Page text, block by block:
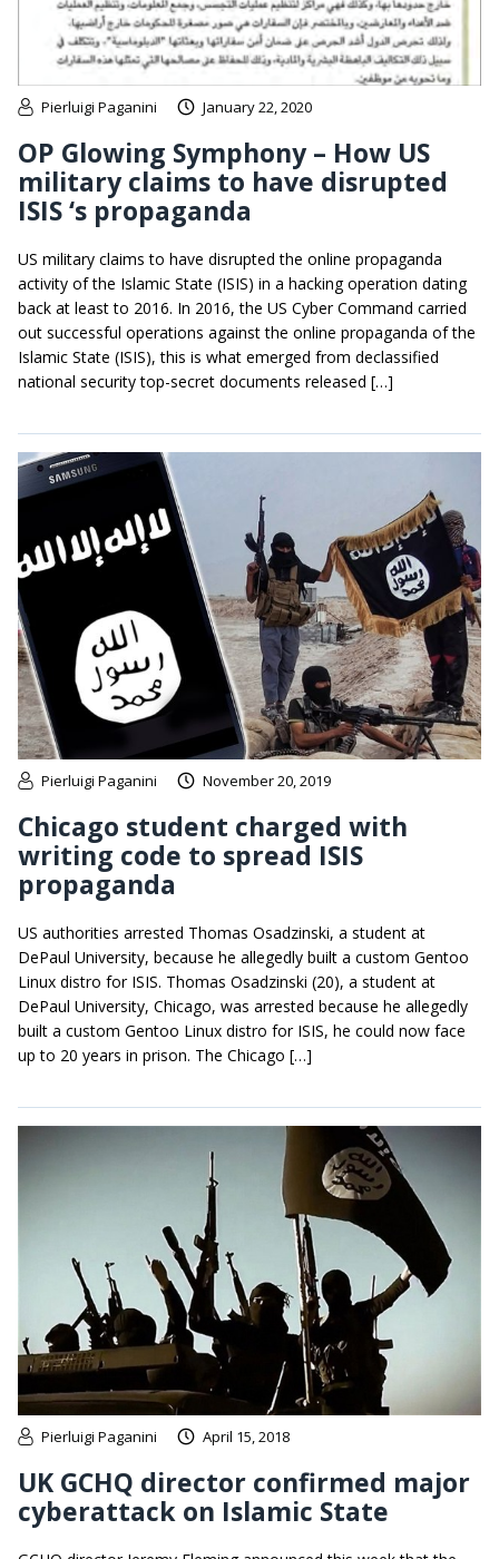
Pierluigi Paganini January 22, 2020
OP Glowing Symphony – How US
military claims to have disrupted
ISIS ‘s propaganda
US military claims to have disrupted the online propaganda
activity of the Islamic State (ISIS) in a hacking operation dating
back at least to 2016. In 2016, the US Cyber Command carried
out successful operations against the online propaganda of the
Islamic State (ISIS), this is what emerged from declassified
national security top-secret documents released […]
Pierluigi Paganini November 20, 2019
Chicago student charged with
writing code to spread ISIS
propaganda
US authorities arrested Thomas Osadzinski, a student at
DePaul University, because he allegedly built a custom Gentoo
Linux distro for ISIS. Thomas Osadzinski (20), a student at
DePaul University, Chicago, was arrested because he allegedly
built a custom Gentoo Linux distro for ISIS, he could now face
up to 20 years in prison. The Chicago […]
Pierluigi Paganini April 15, 2018
UK GCHQ director confirmed major
cyberattack on Islamic State